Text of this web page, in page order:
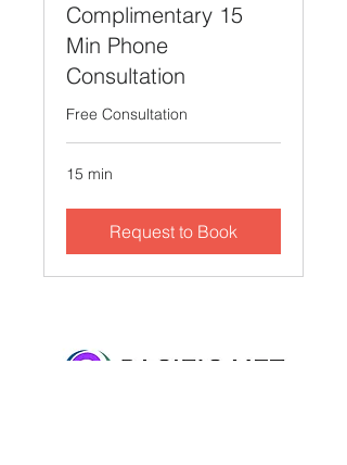
Complimentary 15
Min Phone
Consultation
Free Consultation
15 min
Request to Book